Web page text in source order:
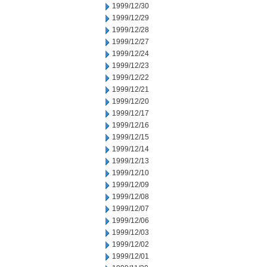
1999/12/30
1999/12/29
1999/12/28
1999/12/27
1999/12/24
1999/12/23
1999/12/22
1999/12/21
1999/12/20
1999/12/17
1999/12/16
1999/12/15
1999/12/14
1999/12/13
1999/12/10
1999/12/09
1999/12/08
1999/12/07
1999/12/06
1999/12/03
1999/12/02
1999/12/01